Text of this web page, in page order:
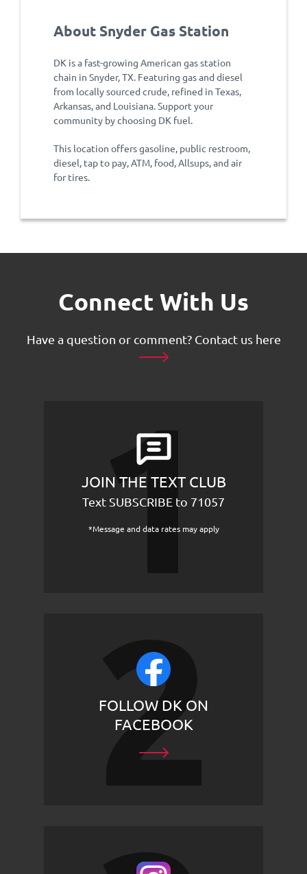
About Snyder Gas Station
DK is a fast-growing American gas station
chain in Snyder, TX. Featuring gas and diesel
from locally sourced crude, refined in Texas,
Arkansas, and Louisiana. Support your
community by choosing DK fuel.
This location offers gasoline, public restroom,
diesel, tap to pay, ATM, food, Allsups, and air
for tires.
Connect With Us
Have a question or comment? Contact us here
JOIN THE TEXT CLUB
Text SUBSCRIBE to 71057
*Message and data rates may apply
FOLLOW DK ON
FACEBOOK